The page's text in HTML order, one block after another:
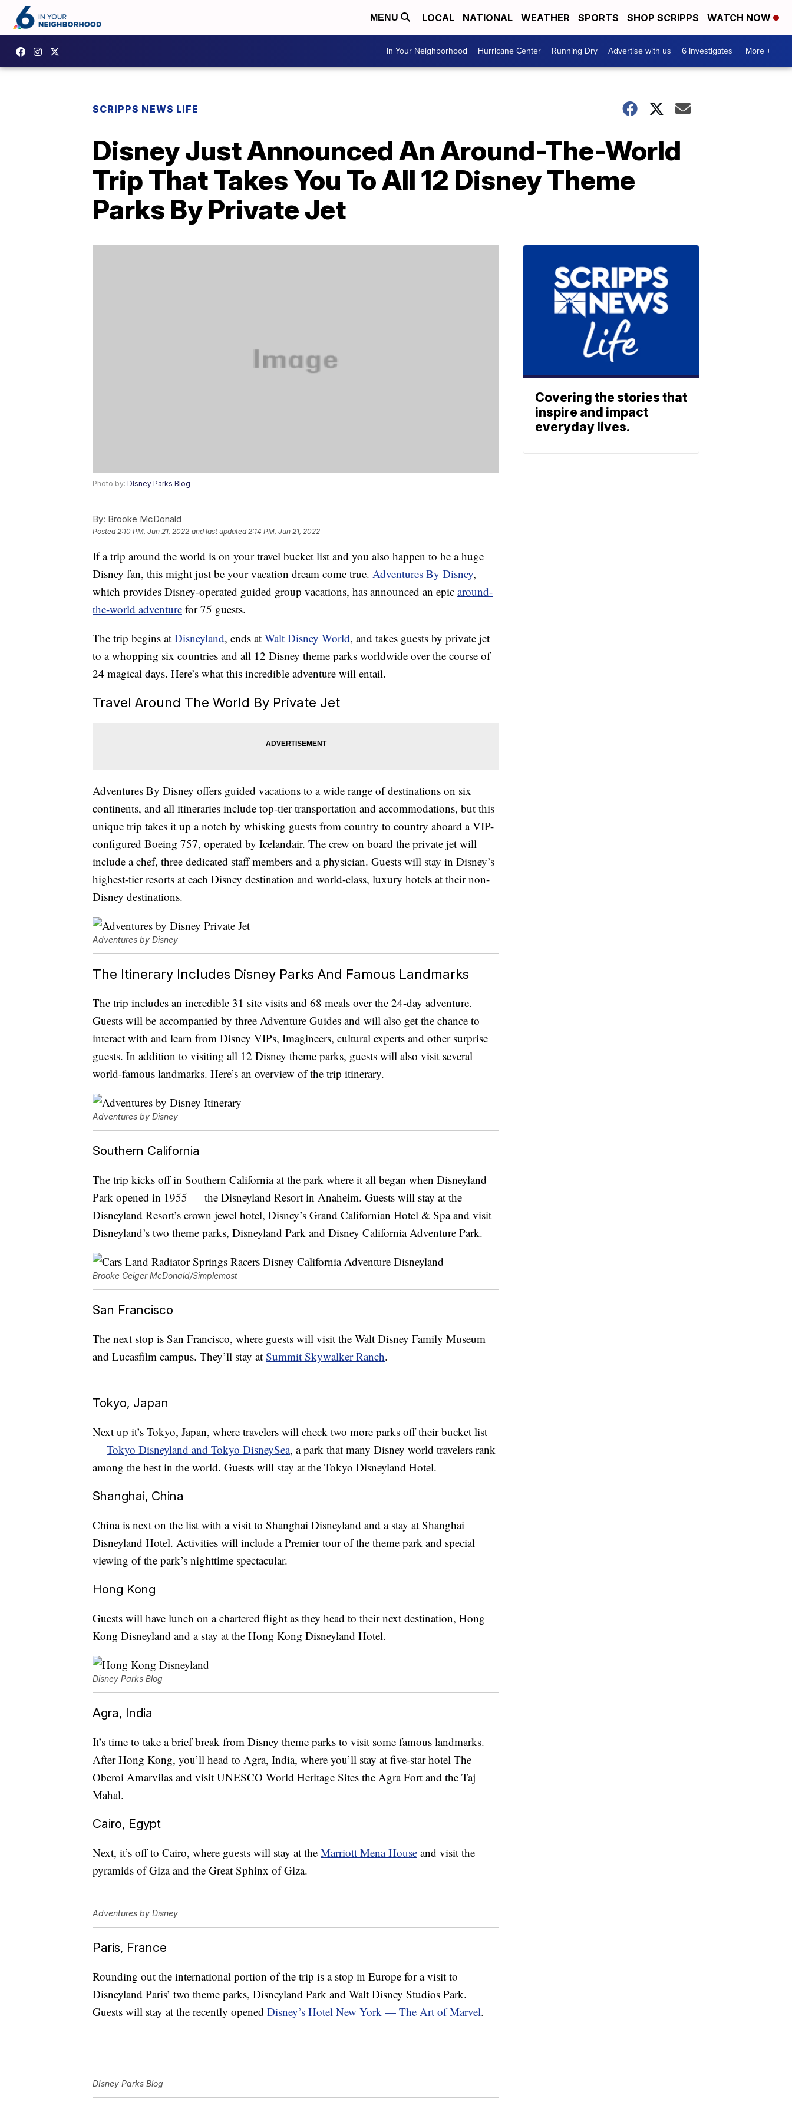
MENU LOCAL NATIONAL WEATHER SPORTS SHOP SCRIPPS WATCH NOW
In Your Neighborhood Hurricane Center Running Dry Advertise with us 6 Investigates More +
SCRIPPS NEWS LIFE
Disney Just Announced An Around-The-World
Trip That Takes You To All 12 Disney Theme
Parks By Private Jet
Photo by: DIsney Parks Blog
By: Brooke McDonald
Posted2:10 PM, Jun 21, 2022 and last updated 2:14 PM, Jun 21, 2022
If a trip around the world is on your travel bucket list and you also happen to be a huge
Disney fan, this might just be your vacation dream come true. Adventures By Disney,
which provides Disney-operated guided group vacations, has announced an epic around-
the-world adventure for 75 guests.
The trip begins at Disneyland, ends at Walt Disney World, and takes guests by private jet
to a whopping six countries and all 12 Disney theme parks worldwide over the course of
24 magical days. Here’s what this incredible adventure will entail.
Travel Around The World By Private Jet
Adventures By Disney offers guided vacations to a wide range of destinations on six
continents, and all itineraries include top-tier transportation and accommodations, but this
unique trip takes it up a notch by whisking guests from country to country aboard a VIP-
configured Boeing 757, operated by Icelandair. The crew on board the private jet will
include a chef, three dedicated staff members and a physician. Guests will stay in Disney’s
highest-tier resorts at each Disney destination and world-class, luxury hotels at their non-
Disney destinations.
Adventures by Disney
The Itinerary Includes Disney Parks And Famous Landmarks
The trip includes an incredible 31 site visits and 68 meals over the 24-day adventure.
Guests will be accompanied by three Adventure Guides and will also get the chance to
interact with and learn from Disney VIPs, Imagineers, cultural experts and other surprise
guests. In addition to visiting all 12 Disney theme parks, guests will also visit several
world-famous landmarks. Here’s an overview of the trip itinerary.
Adventures by Disney
Southern California
The trip kicks off in Southern California at the park where it all began when Disneyland
Park opened in 1955 — the Disneyland Resort in Anaheim. Guests will stay at the
Disneyland Resort’s crown jewel hotel, Disney’s Grand Californian Hotel & Spa and visit
Disneyland’s two theme parks, Disneyland Park and Disney California Adventure Park.
Brooke Geiger McDonald/Simplemost
San Francisco
The next stop is San Francisco, where guests will visit the Walt Disney Family Museum
and Lucasfilm campus. They’ll stay at Summit Skywalker Ranch.
Tokyo, Japan
Next up it’s Tokyo, Japan, where travelers will check two more parks off their bucket list
— Tokyo Disneyland and Tokyo DisneySea, a park that many Disney world travelers rank
among the best in the world. Guests will stay at the Tokyo Disneyland Hotel.
Shanghai, China
China is next on the list with a visit to Shanghai Disneyland and a stay at Shanghai
Disneyland Hotel. Activities will include a Premier tour of the theme park and special
viewing of the park’s nighttime spectacular.
Hong Kong
Guests will have lunch on a chartered flight as they head to their next destination, Hong
Kong Disneyland and a stay at the Hong Kong Disneyland Hotel.
Disney Parks Blog
Agra, India
It’s time to take a brief break from Disney theme parks to visit some famous landmarks.
After Hong Kong, you’ll head to Agra, India, where you’ll stay at five-star hotel The
Oberoi Amarvilas and visit UNESCO World Heritage Sites the Agra Fort and the Taj
Mahal.
Cairo, Egypt
Next, it’s off to Cairo, where guests will stay at the Marriott Mena House and visit the
pyramids of Giza and the Great Sphinx of Giza.
Adventures by Disney
Paris, France
Rounding out the international portion of the trip is a stop in Europe for a visit to
Disneyland Paris’ two theme parks, Disneyland Park and Walt Disney Studios Park.
Guests will stay at the recently opened Disney’s Hotel New York — The Art of Marvel.
DIsney Parks Blog
Covering the stories that
inspire and impact
everyday lives.